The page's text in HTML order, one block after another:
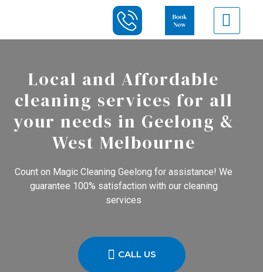
Local and Affordable
cleaning services for all
your needs in Geelong &
West Melbourne
Count on Magic Cleaning Geelong for assistance! We
guarantee 100% satisfaction with our cleaning
services
CALL US